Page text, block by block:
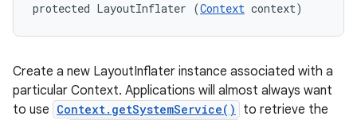
protected LayoutInflater (Context context)
Create a new LayoutInflater instance associated with a
particular Context. Applications will almost always want
to use Context.getSystemService()
to retrieve the